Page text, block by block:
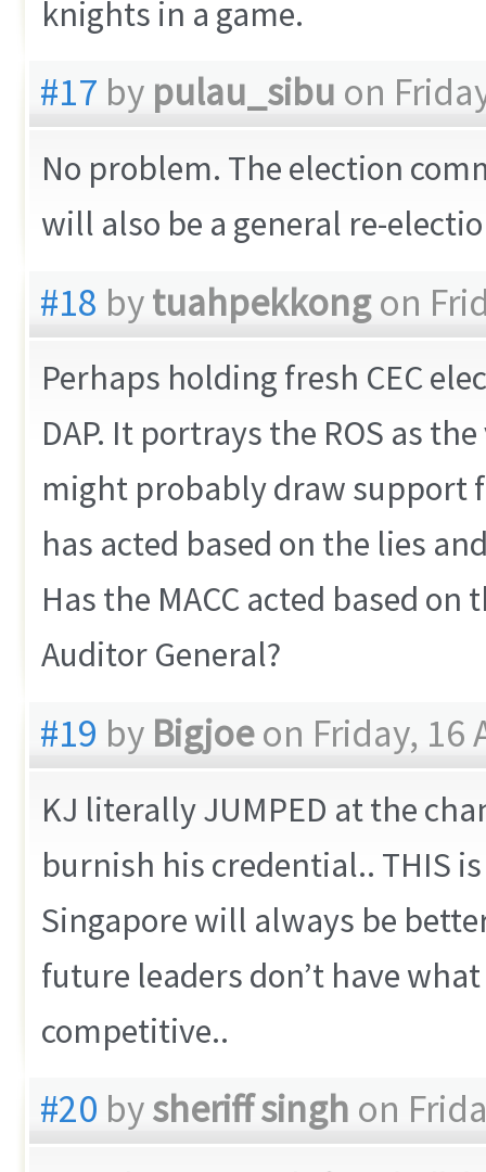
knights in a game.
#17 by pulau_sibu on
No problem. The election
will also be a general re-
#18 bytuahpekkongon
Perhaps holding fresh CEC
DAP. It portrays the ROS as
might probably draw support
has acted based on the lies
Has the MACC acted based
Auditor General?
#19 by Bigjoeon Friday, 16
KJ literally JUMPED at the
burnish his credential.. THIS
Singapore will always be
future leaders don’t have
competitive..
#20 bysheriff singh on